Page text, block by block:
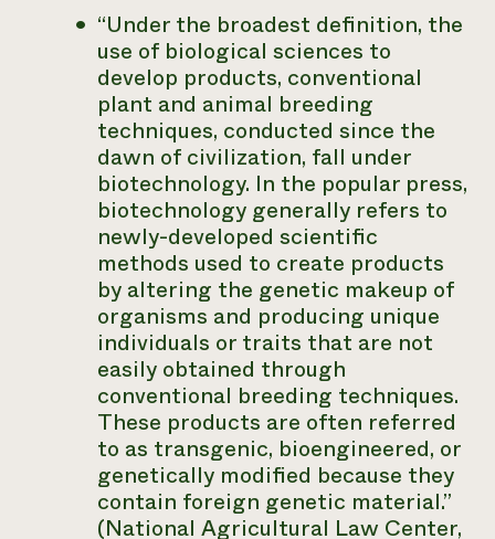
“Under the broadest definition, the
use of biological sciences to
develop products, conventional
plant and animal breeding
techniques, conducted since the
dawn of civilization, fall under
biotechnology. In the popular press,
biotechnology generally refers to
newly-developed scientific
methods used to create products
by altering the genetic makeup of
organisms and producing unique
individuals or traits that are not
easily obtained through
conventional breeding techniques.
These products are often referred
to as transgenic, bioengineered, or
genetically modified because they
contain foreign genetic material.”
(National Agricultural Law Center,